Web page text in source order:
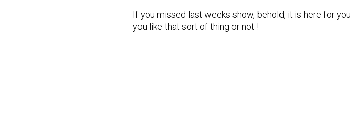
If you missed last weeks show, behold, it is here for
you like that sort of thing or not !